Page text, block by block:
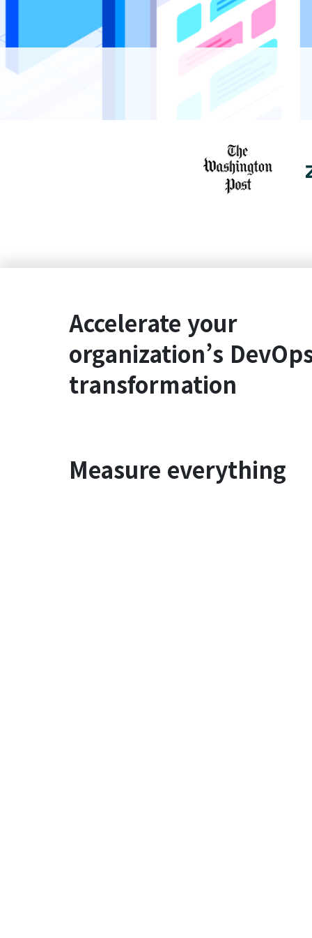
Accelerate your
organization’s
transformation
Measure everything